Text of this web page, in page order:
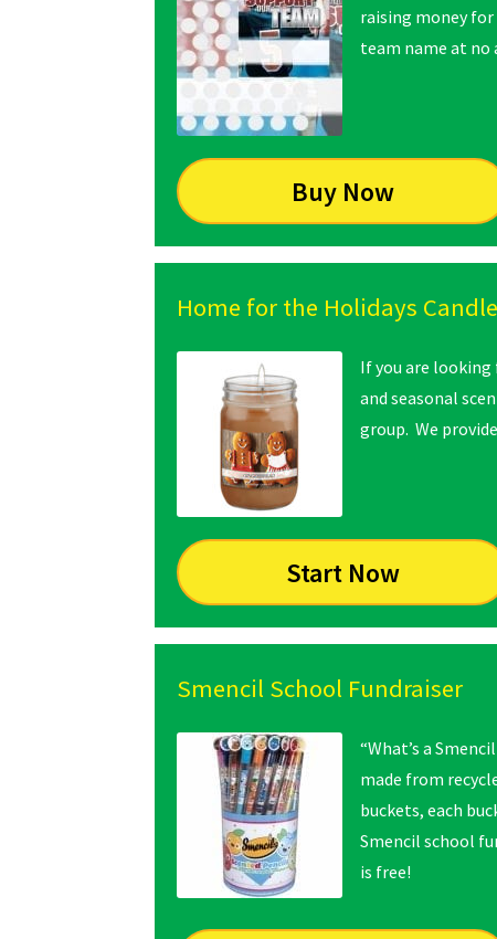
raising money
team name at no
Buy Now
Home for the Holidays
If you are looking
and seasonal
group. We
Start Now
Smencil School Fundraiser
“What’s a
made from
buckets, each
Smencil school
is free!